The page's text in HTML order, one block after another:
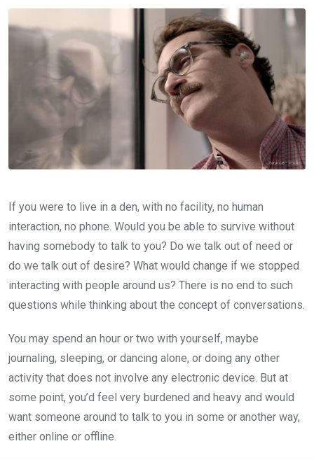
Email
If you were to live in a den, with no facility, no human
interaction, no phone. Would you be able to survive without
having somebody to talk to you? Do we talk out of need or
do we talk out of desire? What would change if we stopped
interacting with people around us? There is no end to such
questions while thinking about the concept of conversations.
You may spend an hour or two with yourself, maybe
journaling, sleeping, or dancing alone, or doing any other
activity that does not involve any electronic device. But at
some point, you’d feel very burdened and heavy and would
want someone around to talk to you in some or another way,
either online or offline.